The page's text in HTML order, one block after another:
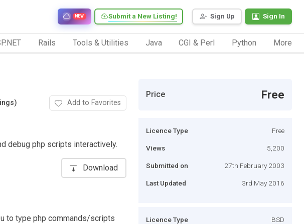
Sign Up Sign In
Submit a New Listing!
NEW
Rails Tools & Utilities Java CGI & Perl Python More
Add to Favorites
debug php scripts interactively.
Download
to type php commands/scripts
Price Free
Licence Type Free
Views 5,200
Submitted on 27th February 2003
Last Updated 3rd May 2016
Licence Type BSD